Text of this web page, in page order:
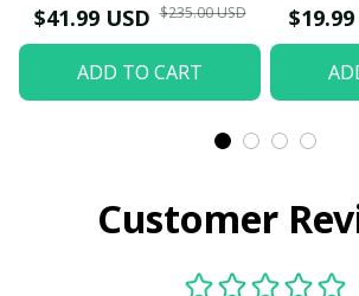
$41.99 USD $235.00 USD
ADD TO CART
Customer